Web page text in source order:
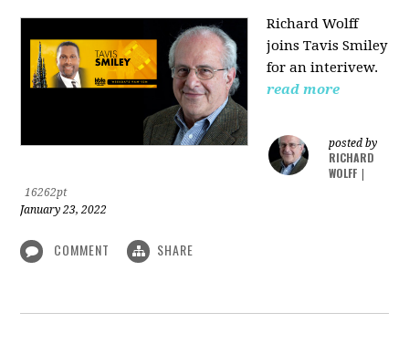
Richard Wolff
joins Tavis Smiley
for an interivew.
read more
posted by
RICHARD
WOLFF
16262pt
January 23, 2022
COMMENT SHARE